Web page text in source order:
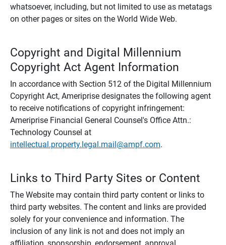
whatsoever, including, but not limited to use as metatags
on other pages or sites on the World Wide Web.
Copyright and Digital Millennium
Copyright Act Agent Information
In accordance with Section 512 of the Digital Millennium
Copyright Act, Ameriprise designates the following agent
to receive notifications of copyright infringement:
Ameriprise Financial General Counsel's Office Attn.:
Technology Counsel at
intellectual.property.legal.mail@ampf.com.
Links to Third Party Sites or Content
The Website may contain third party content or links to
third party websites. The content and links are provided
solely for your convenience and information. The
inclusion of any link is not and does not imply an
affiliation, sponsorship, endorsement, approval,